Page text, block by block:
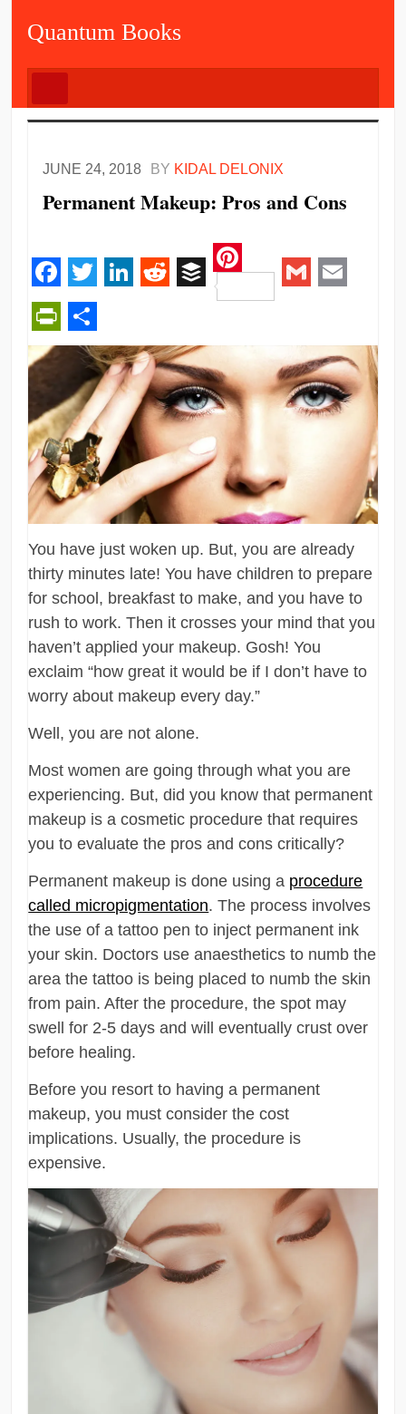
Quantum Books
JUNE 24, 2018 BY KIDAL DELONIX
Permanent Makeup: Pros and Cons
Facebook
Twitter RedditBuffer
Pinterest
PrintFriendly
Share
You have just woken up. But, you are already
thirty minutes late! You have children to prepare
for school, breakfast to make, and you have to
rush to work. Then it crosses your mind that you
haven’t applied your makeup. Gosh! You
exclaim “how great it would be if I don’t have to
worry about makeup every day.”
Well, you are not alone.
Most women are going through what you are
experiencing. But, did you know that permanent
makeup is a cosmetic procedure that requires
you to evaluate the pros and cons critically?
Permanent makeup is done using a procedure
called micropigmentation. The process involves
the use of a tattoo pen to inject permanent ink
your skin. Doctors use anaesthetics to numb the
area the tattoo is being placed to numb the skin
from pain. After the procedure, the spot may
swell for 2-5 days and will eventually crust over
before healing.
Before you resort to having a permanent
makeup, you must consider the cost
implications. Usually, the procedure is
expensive.